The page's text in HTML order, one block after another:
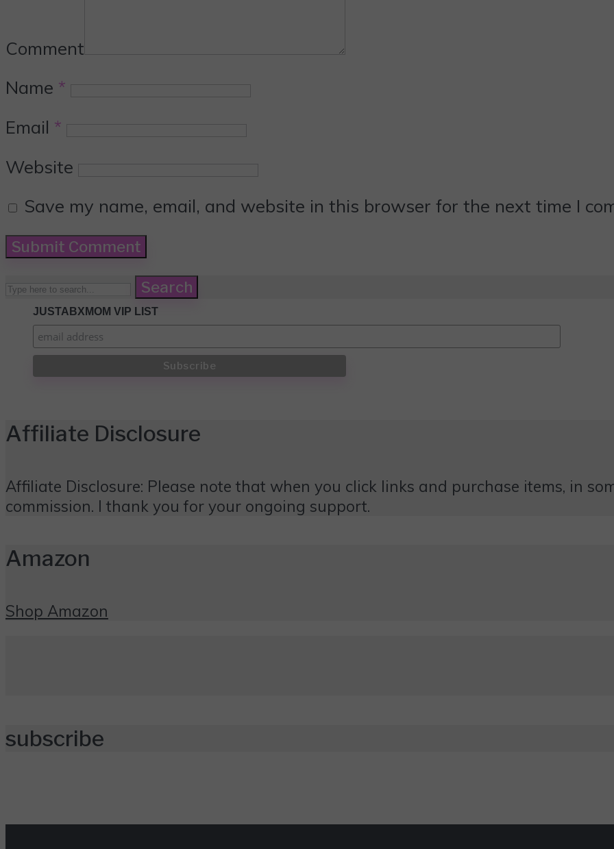
Comment
Name *
Email *
Website
Save my name, email, and website in this browser for the next time I
Search
JUSTABXMOM VIP LIST
Affiliate Disclosure
Affiliate Disclosure: Please note that when you click links and purchase items, in
commission. I thank you for your ongoing support.
Amazon
Shop Amazon
subscribe